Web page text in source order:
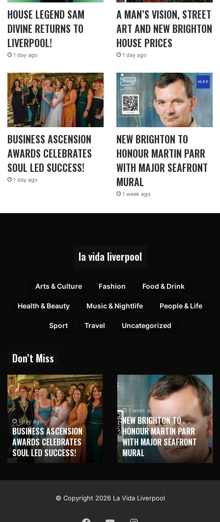
HOUSE LEGEND SAM
DIVINE RETURNS TO
LIVERPOOL!
1 day ago
A MAN’S VISION, STREET
ART AND NEW BRIGHTON
HOUSE PRICES
1 day ago
BUSINESS ASCENSION
AWARDS CELEBRATES
SOUL LED SUCCESS!
1 day ago
NEW BRIGHTON TO
HONOUR MARTIN PARR
WITH MAJOR SEAFRONT
MURAL
1 week ago
la vida liverpool
Arts & Culture Fashion Food & Drink
Health & Beauty Music & Nightlife People & Life
Sport Travel Uncategorized
Don’t Miss
1 day ago
BUSINESS ASCENSION
AWARDS CELEBRATES
SOUL LED SUCCESS!
1 week ago
NEW BRIGHTON TO
HONOUR MARTIN PARR
WITH MAJOR SEAFRONT
MURAL
© Copyright 2026 La Vida Liverpool